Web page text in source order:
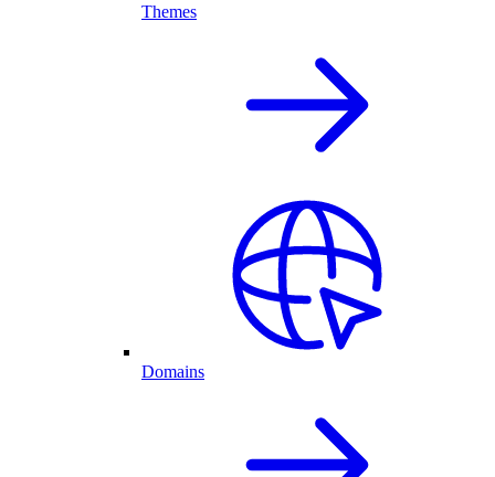
Themes
Domains